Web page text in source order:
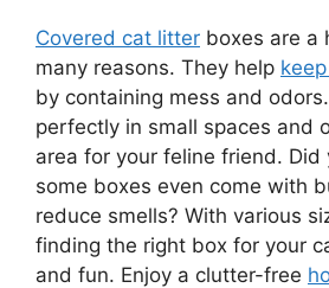
Covered cat litter boxes are a
many reasons. They help
by containing mess and
perfectly in small spaces and
area for your feline friend. Did
some boxes even come with
reduce smells? With various
finding the right box for your
and fun. Enjoy a clutter-free